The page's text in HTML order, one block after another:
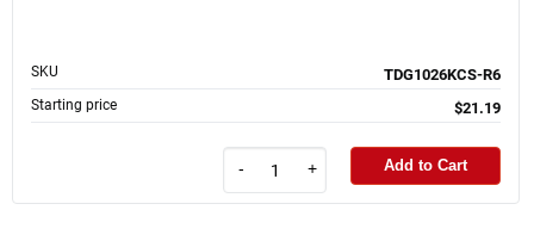
SKU TDG1026KCS-R6
Starting price $21.19
- + Add to Cart